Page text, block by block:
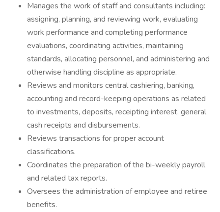
Manages the work of staff and consultants including:
assigning, planning, and reviewing work, evaluating
work performance and completing performance
evaluations, coordinating activities, maintaining
standards, allocating personnel, and administering and
otherwise handling discipline as appropriate.
Reviews and monitors central cashiering, banking,
accounting and record-keeping operations as related
to investments, deposits, receipting interest, general
cash receipts and disbursements.
Reviews transactions for proper account
classifications.
Coordinates the preparation of the bi-weekly payroll
and related tax reports.
Oversees the administration of employee and retiree
benefits.